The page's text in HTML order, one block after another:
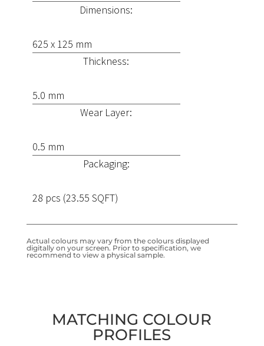
Dimensions:
625 x 125 mm
Thickness:
5.0 mm
Wear Layer:
0.5 mm
Packaging:
28 pcs (23.55 SQFT)
Actual colours may vary from the colours displayed
digitally on your screen. Prior to specification, we
recommend to view a physical sample.
MATCHING COLOUR
PROFILES